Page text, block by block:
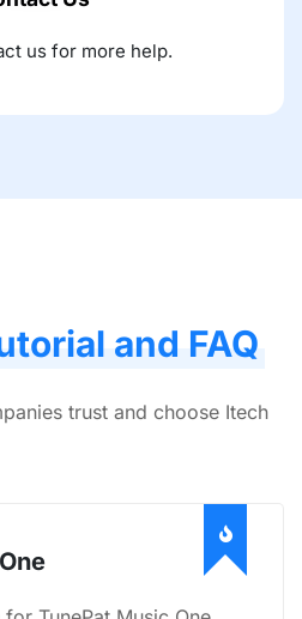
us for more help.
and FAQ
trust and choose Itech